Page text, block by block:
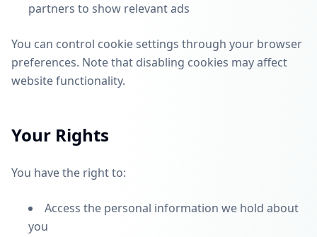
partners to show relevant ads
You can control cookie settings through your browser
preferences. Note that disabling cookies may affect
website functionality.
Your Rights
You have the right to:
Access the personal information we hold about
you